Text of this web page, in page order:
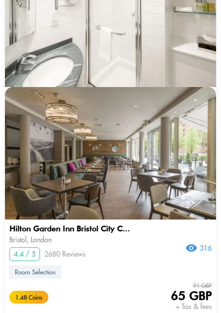
Hilton Garden Inn Bristol City C...
Bristol, London
4.4 / 5
2680 Reviews
316
Room Selection
1.48 Coins
91 GBP
65 GBP
+ Tax & fees